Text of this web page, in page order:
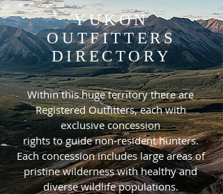
YUKON
OUTFITTERS
DIRECTORY
Within this huge territory there are
Registered Outfitters, each with
exclusive concession
rights to guide non-resident hunters.
Each concession includes large areas of
pristine wilderness with healthy and
diverse wildlife populations.